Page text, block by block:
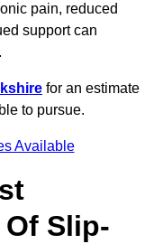
pain, reduced
support can
for an estimate
to pursue.
Available
Slip-